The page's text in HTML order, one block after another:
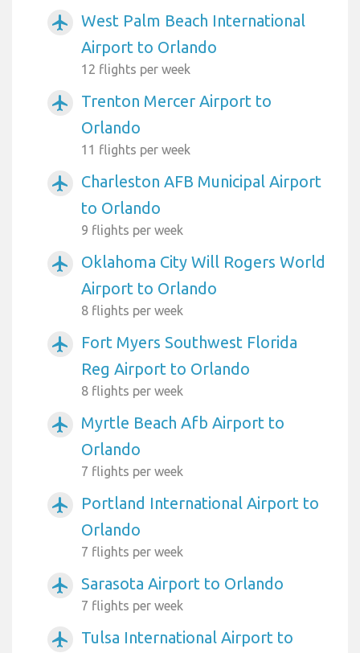
airplanemode_active
West Palm Beach International
Airport to Orlando
12 flights per week
airplanemode_active
Trenton Mercer Airport to
Orlando
11 flights per week
airplanemode_active
Charleston AFB Municipal Airport
to Orlando
9 flights per week
airplanemode_active
Oklahoma City Will Rogers World
Airport to Orlando
8 flights per week
airplanemode_active
Fort Myers Southwest Florida
Reg Airport to Orlando
8 flights per week
airplanemode_active
Myrtle Beach Afb Airport to
Orlando
7 flights per week
airplanemode_active
Portland International Airport to
Orlando
7 flights per week
airplanemode_active Sarasota Airport to Orlando
7 flights per week
airplanemode_active
Tulsa International Airport to